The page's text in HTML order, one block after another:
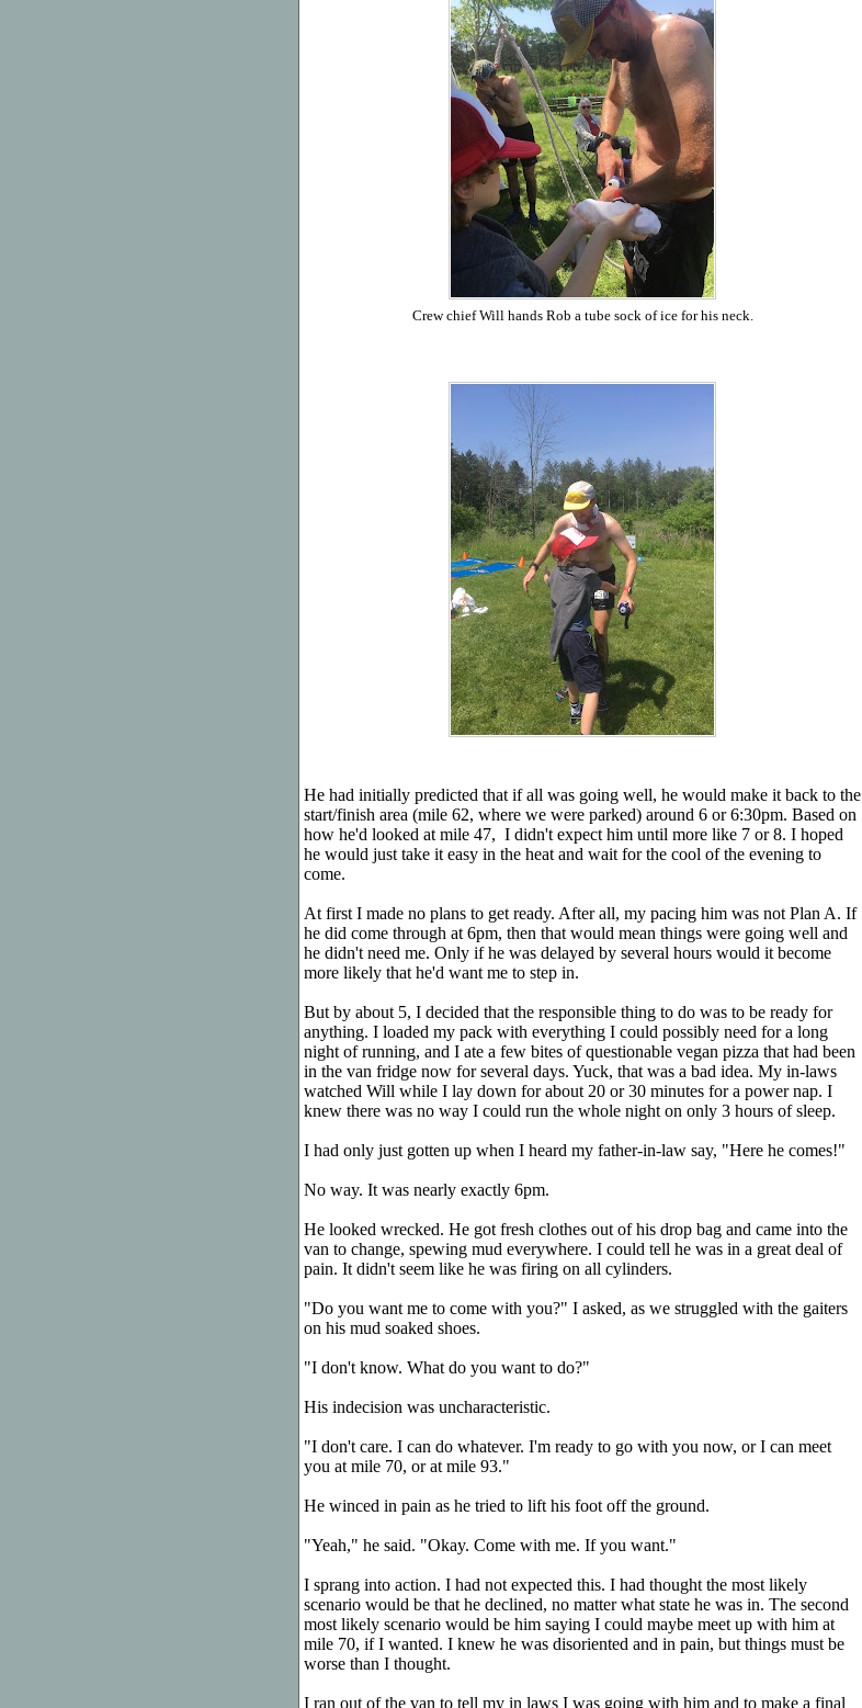
Crew chief Will hands Rob a tube sock of ice for his neck.
He had initially predicted that if all was going well, he would make it back to the
start/finish area (mile 62, where we were parked) around 6 or 6:30pm. Based on
how he'd looked at mile 47, I didn't expect him until more like 7 or 8. I hoped
he would just take it easy in the heat and wait for the cool of the evening to
come.
At first I made no plans to get ready. After all, my pacing him was not Plan A. If
he did come through at 6pm, then that would mean things were going well and
he didn't need me. Only if he was delayed by several hours would it become
more likely that he'd want me to step in.
But by about 5, I decided that the responsible thing to do was to be ready for
anything. I loaded my pack with everything I could possibly need for a long
night of running, and I ate a few bites of questionable vegan pizza that had been
in the van fridge now for several days. Yuck, that was a bad idea. My in-laws
watched Will while I lay down for about 20 or 30 minutes for a power nap. I
knew there was no way I could run the whole night on only 3 hours of sleep.
I had only just gotten up when I heard my father-in-law say, "Here he comes!"
No way. It was nearly exactly 6pm.
He looked wrecked. He got fresh clothes out of his drop bag and came into the
van to change, spewing mud everywhere. I could tell he was in a great deal of
pain. It didn't seem like he was firing on all cylinders.
"Do you want me to come with you?" I asked, as we struggled with the gaiters
on his mud soaked shoes.
"I don't know. What do you want to do?"
His indecision was uncharacteristic.
"I don't care. I can do whatever. I'm ready to go with you now, or I can meet
you at mile 70, or at mile 93."
He winced in pain as he tried to lift his foot off the ground.
"Yeah," he said. "Okay. Come with me. If you want."
I sprang into action. I had not expected this. I had thought the most likely
scenario would be that he declined, no matter what state he was in. The second
most likely scenario would be him saying I could maybe meet up with him at
mile 70, if I wanted. I knew he was disoriented and in pain, but things must be
worse than I thought.
I ran out of the van to tell my in laws I was going with him and to make a final